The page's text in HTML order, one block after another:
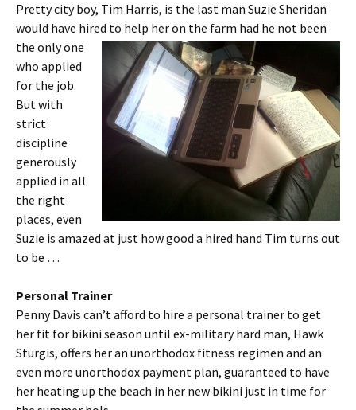
Pretty city boy, Tim Harris, is the last man Suzie Sheridan
would have hired to help her on the farm had he not been
the only one
who applied
for the job.
But with
strict
discipline
generously
applied in all
the right
places, even
Suzie is amazed at just how good a hired hand Tim turns out
to be …
Personal Trainer
Penny Davis can’t afford to hire a personal trainer to get
her fit for bikini season until ex-military hard man, Hawk
Sturgis, offers her an unorthodox fitness regimen and an
even more unorthodox payment plan, guaranteed to have
her heating up the beach in her new bikini just in time for